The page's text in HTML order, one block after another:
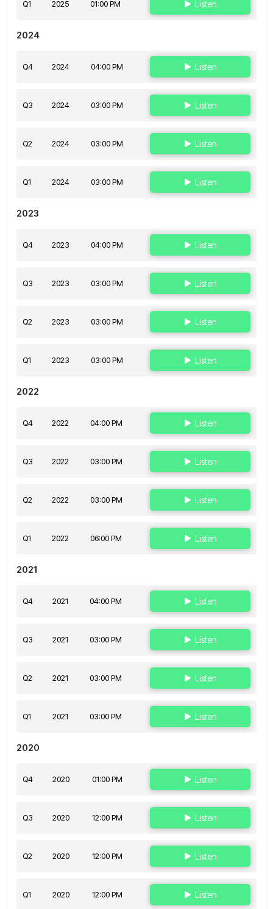
Q1 2025 01:00 PM Listen
2024
Q4 2024 04:00 PM Listen
Q3 2024 03:00 PM Listen
Q2 2024 03:00 PM Listen
Q1 2024 03:00 PM Listen
2023
Q4 2023 04:00 PM Listen
Q3 2023 03:00 PM Listen
Q2 2023 03:00 PM Listen
Q1 2023 03:00 PM Listen
2022
Q4 2022 04:00 PM Listen
Q3 2022 03:00 PM Listen
Q2 2022 03:00 PM Listen
Q1 2022 06:00 PM Listen
2021
Q4 2021 04:00 PM Listen
Q3 2021 03:00 PM Listen
Q2 2021 03:00 PM Listen
Q1 2021 03:00 PM Listen
2020
Q4 2020 01:00 PM Listen
Q3 2020 12:00 PM Listen
Q2 2020 12:00 PM Listen
Q1 2020 12:00 PM Listen